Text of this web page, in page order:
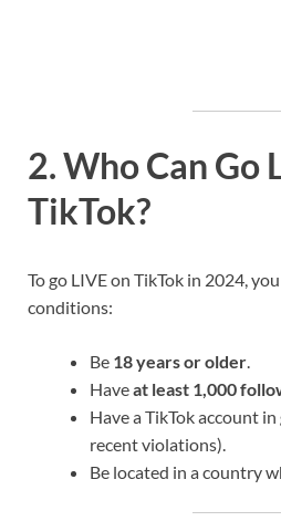
2. Who Can Go
TikTok?
To go LIVE on TikTok in 2024,
conditions:
Be 18 years or older.
Haveat least 1,000
Have a TikTok account in
recent violations).
Be located in a country